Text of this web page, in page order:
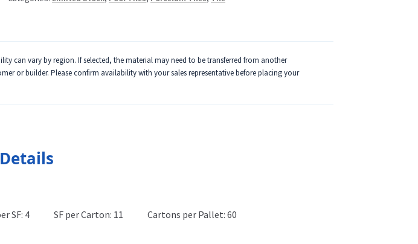
can vary by region. If selected, the material may need to be transferred from another
or builder. Please confirm availability with your sales representative before placing your
SF: 4 SF per Carton: 11 Cartons per Pallet: 60